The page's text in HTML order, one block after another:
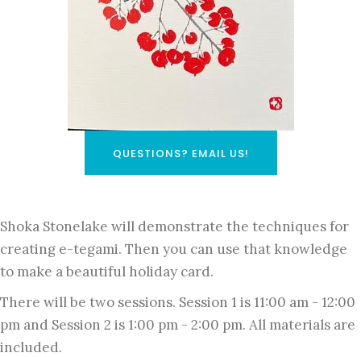
QUESTIONS? EMAIL US!
Shoka Stonelake will demonstrate the techniques for
creating e-tegami. Then you can use that knowledge
to make a beautiful holiday card.
There will be two sessions. Session 1 is 11:00 am - 12:00
pm and Session 2 is 1:00 pm - 2:00 pm. All materials are
included.